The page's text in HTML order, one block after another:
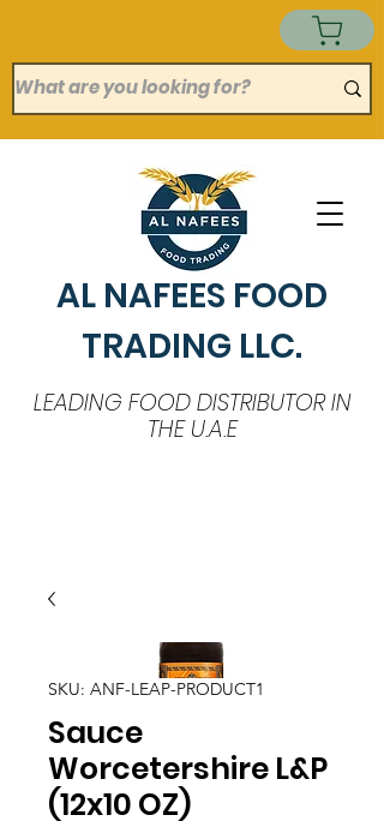
AL NAFEES FOOD
TRADING LLC.
LEADING FOOD DISTRIBUTOR IN
THE U.A.E
SKU: ANF-LEAP-PRODUCT1
Sauce
Worcetershire L&P
(12x10 OZ)